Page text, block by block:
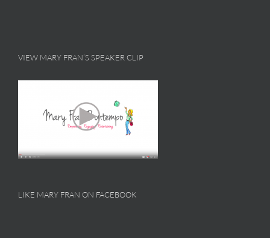
VIEW MARY FRAN’S SPEAKER CLIP
LIKE MARY FRAN ON FACEBOOK